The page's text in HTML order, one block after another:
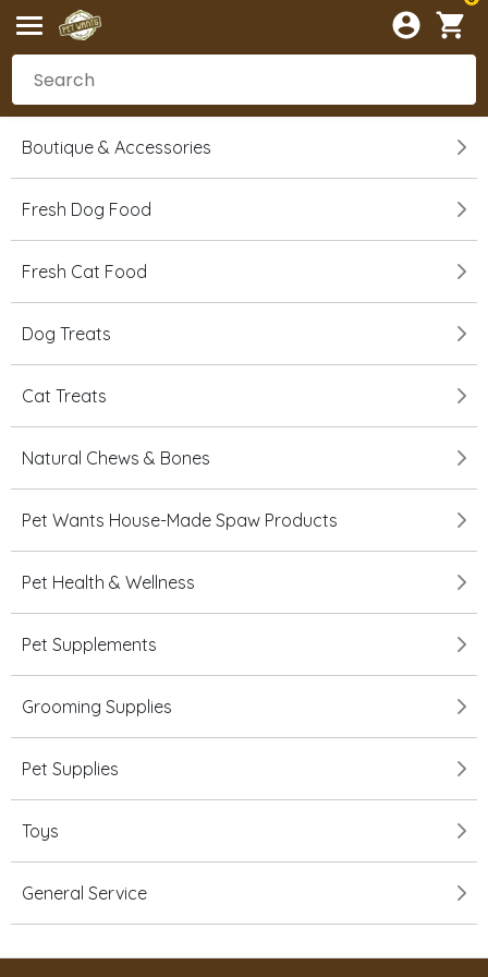
Boutique & Accessories
Fresh Dog Food
Fresh Cat Food
Dog Treats
Cat Treats
Natural Chews & Bones
Pet Wants House-Made Spaw Products
Pet Health & Wellness
Pet Supplements
Grooming Supplies
Pet Supplies
Toys
General Service